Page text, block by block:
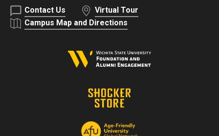
Contact Us
Virtual Tour
Campus Map and Directions